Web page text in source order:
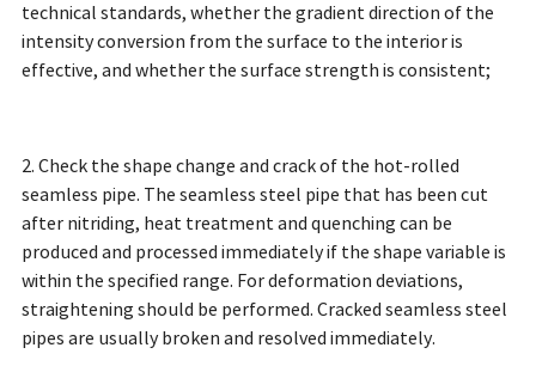
technical standards, whether the gradient direction of the
intensity conversion from the surface to the interior is
effective, and whether the surface strength is consistent;
2. Check the shape change and crack of the hot-rolled
seamless pipe. The seamless steel pipe that has been cut
after nitriding, heat treatment and quenching can be
produced and processed immediately if the shape variable is
within the specified range. For deformation deviations,
straightening should be performed. Cracked seamless steel
pipes are usually broken and resolved immediately.